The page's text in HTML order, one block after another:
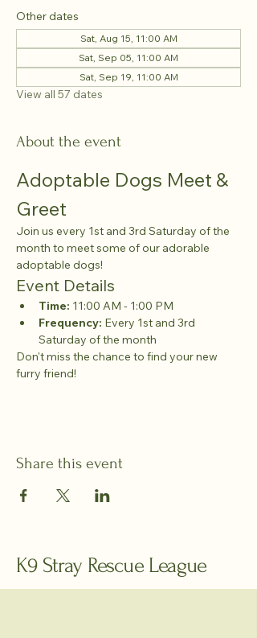
Other dates
Sat, Aug 15, 11:00 AM
Sat, Sep 05, 11:00 AM
Sat, Sep 19, 11:00 AM
View all 57 dates
About the event
Adoptable Dogs Meet &
Greet
Join us every 1st and 3rd Saturday of the
month to meet some of our adorable
adoptable dogs!
Event Details
Time: 11:00 AM - 1:00 PM
Frequency: Every 1st and 3rd
Saturday of the month
Don't miss the chance to find your new
furry friend!
Share this event
K9 Stray Rescue League